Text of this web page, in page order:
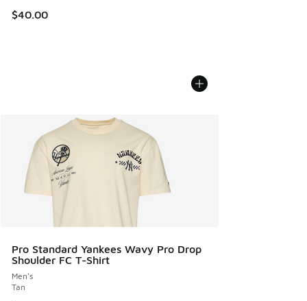
$40.00
Pro Standard Yankees Wavy Pro Drop
Shoulder FC T-Shirt
Men's
Tan